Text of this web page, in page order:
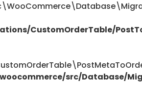
CustomOrderTable/
src/Database/